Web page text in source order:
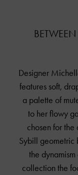
Designer
features soft,
a palette of
to her flowy
chosen for
Sybill geometric
the
collection the